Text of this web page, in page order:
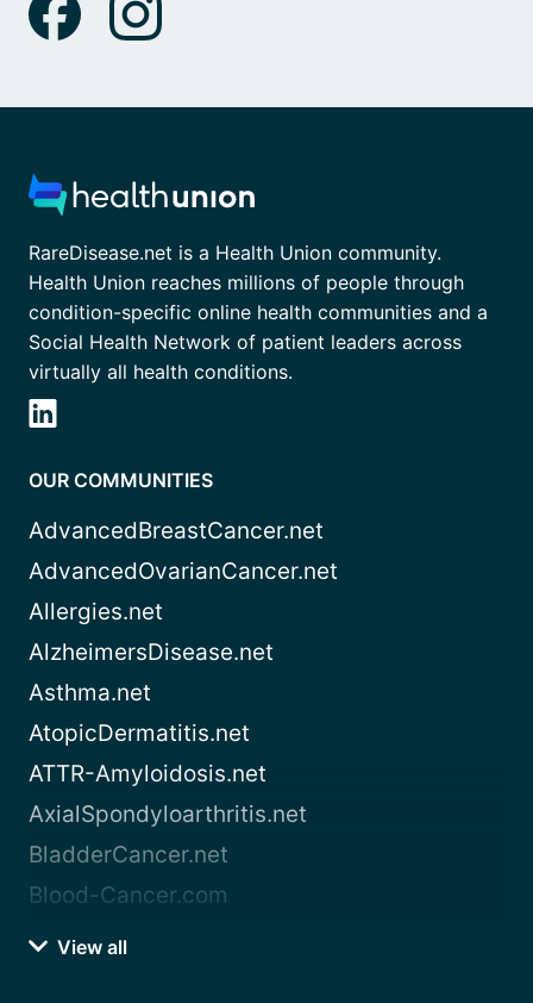
RareDisease.net is a Health Union community.
Health Union reaches millions of people through
condition-specific online health communities and a
Social Health Network of patient leaders across
virtually all health conditions.
OUR COMMUNITIES
AdvancedBreastCancer.net
AdvancedOvarianCancer.net
Allergies.net
AlzheimersDisease.net
Asthma.net
AtopicDermatitis.net
ATTR-Amyloidosis.net
AxialSpondyloarthritis.net
BladderCancer.net
Blood-Cancer.com
View all